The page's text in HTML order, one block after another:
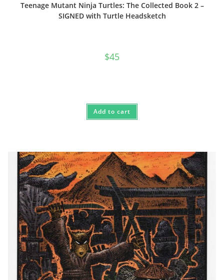
Teenage Mutant Ninja Turtles: The Collected Book 2 –
SIGNED with Turtle Headsketch
$45
Add to cart